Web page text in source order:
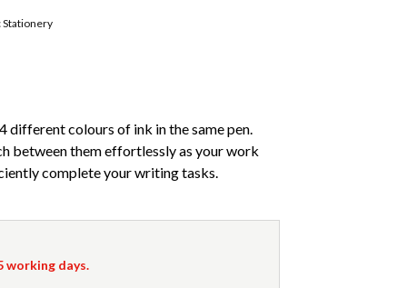
Stationery
different colours of ink in the same pen.
between them effortlessly as your work
complete your writing tasks.
working days.